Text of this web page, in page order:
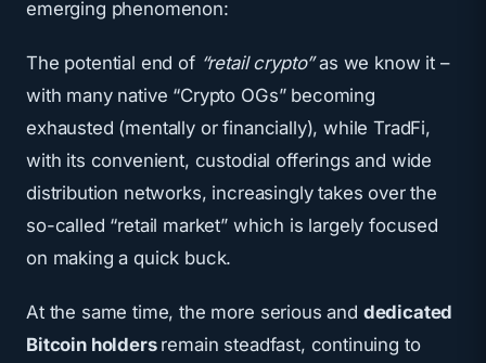
emerging phenomenon:
The potential end of “retail crypto”as we know it –
with many native “Crypto OGs” becoming
exhausted (mentally or financially), while TradFi,
with its convenient, custodial offerings and wide
distribution networks, increasingly takes over the
so-called “retail market” which is largely focused
on making a quick buck.
At the same time, the more serious and dedicated
Bitcoin holders remain steadfast, continuing to